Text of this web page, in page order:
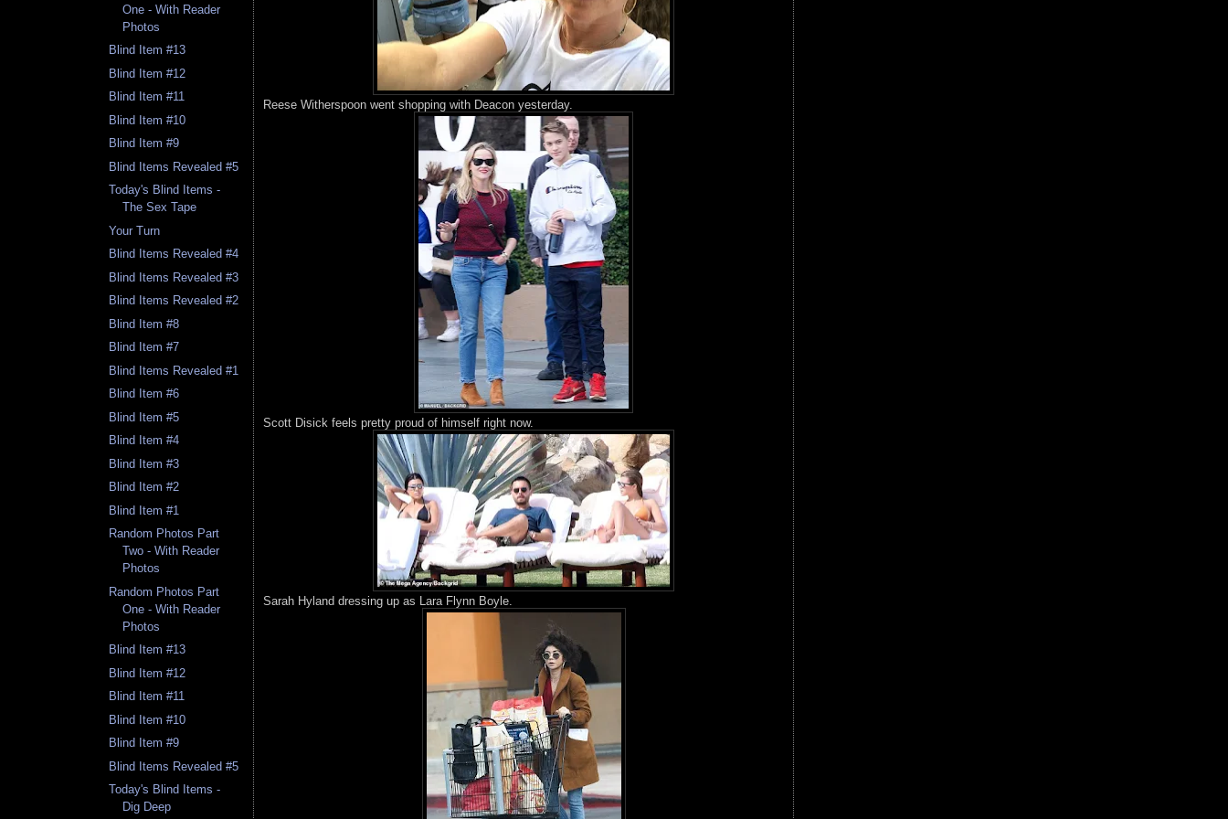
One - With Reader
Photos
Blind Item #13
Blind Item #12
Blind Item #11
Blind Item #10
Blind Item #9
Blind Items Revealed #5
Today's Blind Items -
The Sex Tape
Your Turn
Blind Items Revealed #4
Blind Items Revealed #3
Blind Items Revealed #2
Blind Item #8
Blind Item #7
Blind Items Revealed #1
Blind Item #6
Blind Item #5
Blind Item #4
Blind Item #3
Blind Item #2
Blind Item #1
Random Photos Part
Two - With Reader
Photos
Random Photos Part
One - With Reader
Photos
Blind Item #13
Blind Item #12
Blind Item #11
Blind Item #10
Blind Item #9
Blind Items Revealed #5
Today's Blind Items -
Dig Deep
Reese Witherspoon went shopping with Deacon yesterday.
Scott Disick feels pretty proud of himself right now.
Sarah Hyland dressing up as Lara Flynn Boyle.